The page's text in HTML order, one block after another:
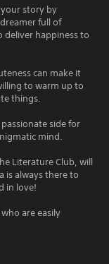
story by
full of
deliver happiness to
can make it
to warm up to
things.
side for
mind.
Literature Club, will
is always there to
in love!
are easily